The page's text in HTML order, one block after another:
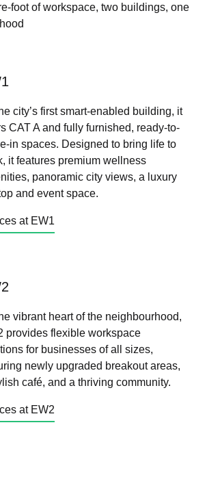
foot of workspace, two buildings, one
city’s first smart-enabled building, it
CAT A and fully furnished, ready-to-
in spaces. Designed to bring life to
it features premium wellness
panoramic city views, a luxury
and event space.
at EW1
vibrant heart of the neighbourhood,
provides flexible workspace
for businesses of all sizes,
newly upgraded breakout areas,
café, and a thriving community.
at EW2